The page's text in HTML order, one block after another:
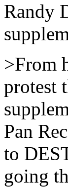
Randy
>From
protest
Pan
to
going